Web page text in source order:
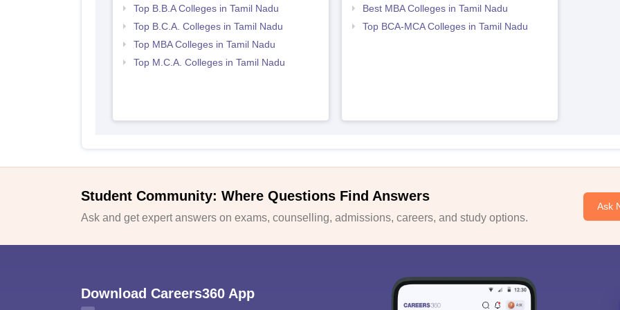
Top B.B.A Colleges in Tamil Nadu
Top B.C.A. Colleges in Tamil Nadu
Top MBA Colleges in Tamil Nadu
Top M.C.A. Colleges in Tamil Nadu
Best MBA Colleges in Tamil Nadu
Top BCA-MCA Colleges in Tamil Nadu
Student Community: Where Questions Find Answers
Ask and get expert answers on exams, counselling, admissions, careers, and study options.
Ask
Download Careers360 App